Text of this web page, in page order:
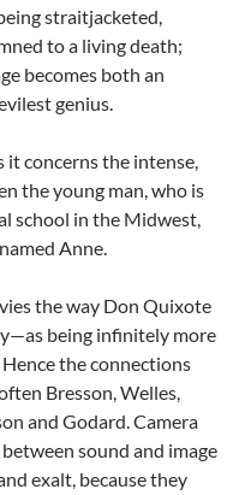
straitjacketed,
to a living death;
becomes both an
genius.
it concerns the intense,
the young man, who is
school in the Midwest,
Anne.
the way Don Quixote
being infinitely more
the connections
Bresson, Welles,
and Godard. Camera
sound and image
exalt, because they